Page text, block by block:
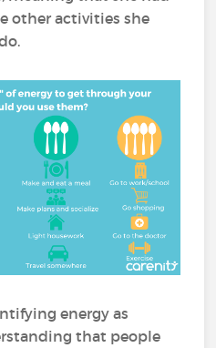
other activities she
energy as
that people